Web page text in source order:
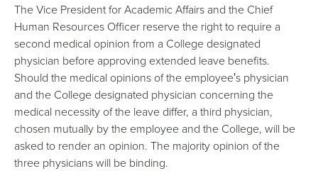
The Vice President for Academic Affairs and the Chief
Human Resources Officer reserve the right to require a
second medical opinion from a College designated
physician before approving extended leave benefits.
Should the medical opinions of the employee′s physician
and the College designated physician concerning the
medical necessity of the leave differ, a third physician,
chosen mutually by the employee and the College, will be
asked to render an opinion. The majority opinion of the
three physicians will be binding.